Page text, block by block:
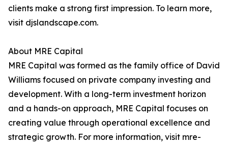
clients make a strong first impression. To learn more,
visit djslandscape.com.
About MRE Capital
MRE Capital was formed as the family office of David
Williams focused on private company investing and
development. With a long-term investment horizon
and a hands-on approach, MRE Capital focuses on
creating value through operational excellence and
strategic growth. For more information, visit mre-